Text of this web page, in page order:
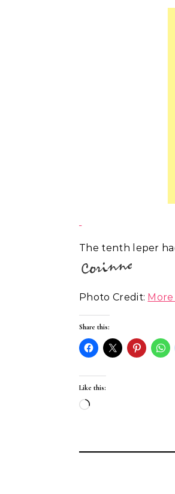
The tenth leper
Photo Credit:
Share this:
Like this:
Loading…